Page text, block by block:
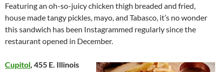
Featuring an oh-so-juicy chicken thigh breaded and fried,
house made tangy pickles, mayo, and Tabasco, it’s no wonder
this sandwich has been Instagrammed regularly since the
restaurant opened in December.
Cupitol 455 E. Illinois